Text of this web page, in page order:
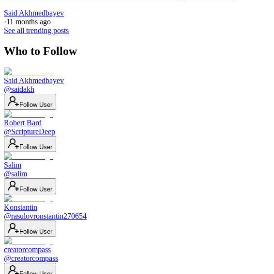
Said Akhmedbayev
·11 months ago
See all trending posts
Who to Follow
Said Akhmedbayev
@saidakh
Follow User
Robert Bard
@ScriptureDeep
Follow User
Salim
@salim
Follow User
Konstantin
@rasulovronstantin270654
Follow User
creatorcompass
@creatorcompass